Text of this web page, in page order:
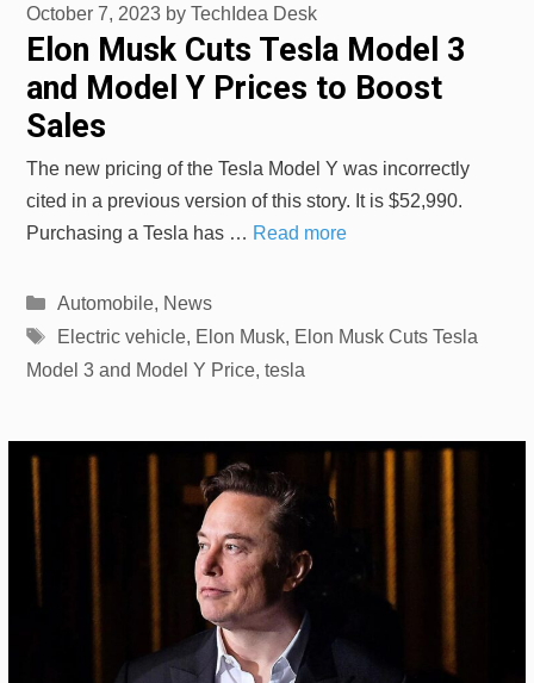
Elon Musk Cuts Tesla Model 3
and Model Y Prices to Boost
Sales
October 7, 2023 by TechIdea Desk
The new pricing of the Tesla Model Y was incorrectly
cited in a previous version of this story. It is $52,990.
Purchasing a Tesla has … Read more
Categories
Automobile, News
Tags
Electric vehicle, Elon Musk, Elon Musk Cuts Tesla
Model 3 and Model Y Price, tesla